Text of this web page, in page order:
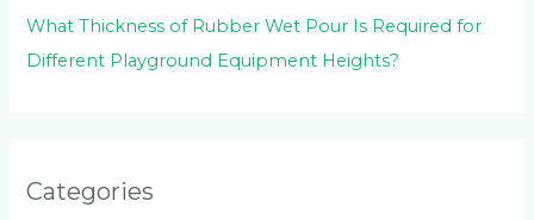
What Thickness of Rubber Wet Pour Is Required for
Different Playground Equipment Heights?
Categories